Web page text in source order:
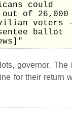
could
of 26,000
voters
ballot
governor. The
for their return